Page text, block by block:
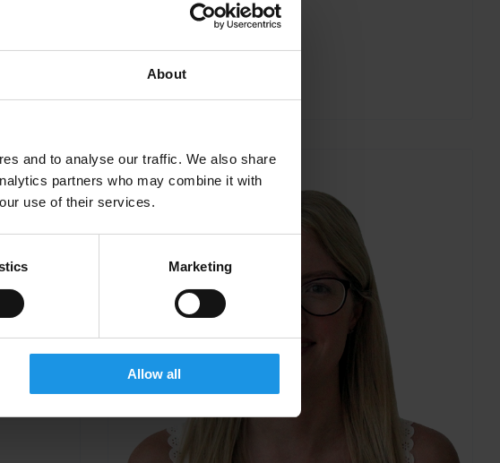
About
and to analyse our traffic. We also share
partners who may combine it with
use of their services.
Marketing
Allow all